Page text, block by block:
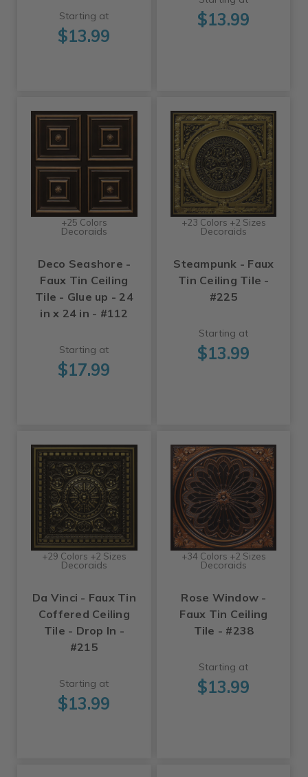
Starting at
$13.99
$13.99
+25 Colors
Decoraids
Deco Seashore -
Faux Tin Ceiling
Tile - Glue up - 24
in x 24 in - #112
Starting at
$17.99
+23 Colors +2 Sizes
Decoraids
Steampunk - Faux
Tin Ceiling Tile -
#225
Starting at
$13.99
+29 Colors +2 Sizes
Decoraids
Da Vinci - Faux Tin
Coffered Ceiling
Tile - Drop In -
#215
Starting at
$13.99
+34 Colors +2 Sizes
Decoraids
Rose Window -
Faux Tin Ceiling
Tile - #238
Starting at
$13.99